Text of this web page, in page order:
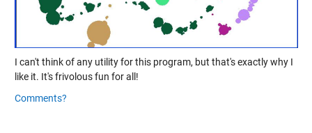
I can't think of any utility for this program, but that's exactly why I
like it. It's frivolous fun for all!
Comments?